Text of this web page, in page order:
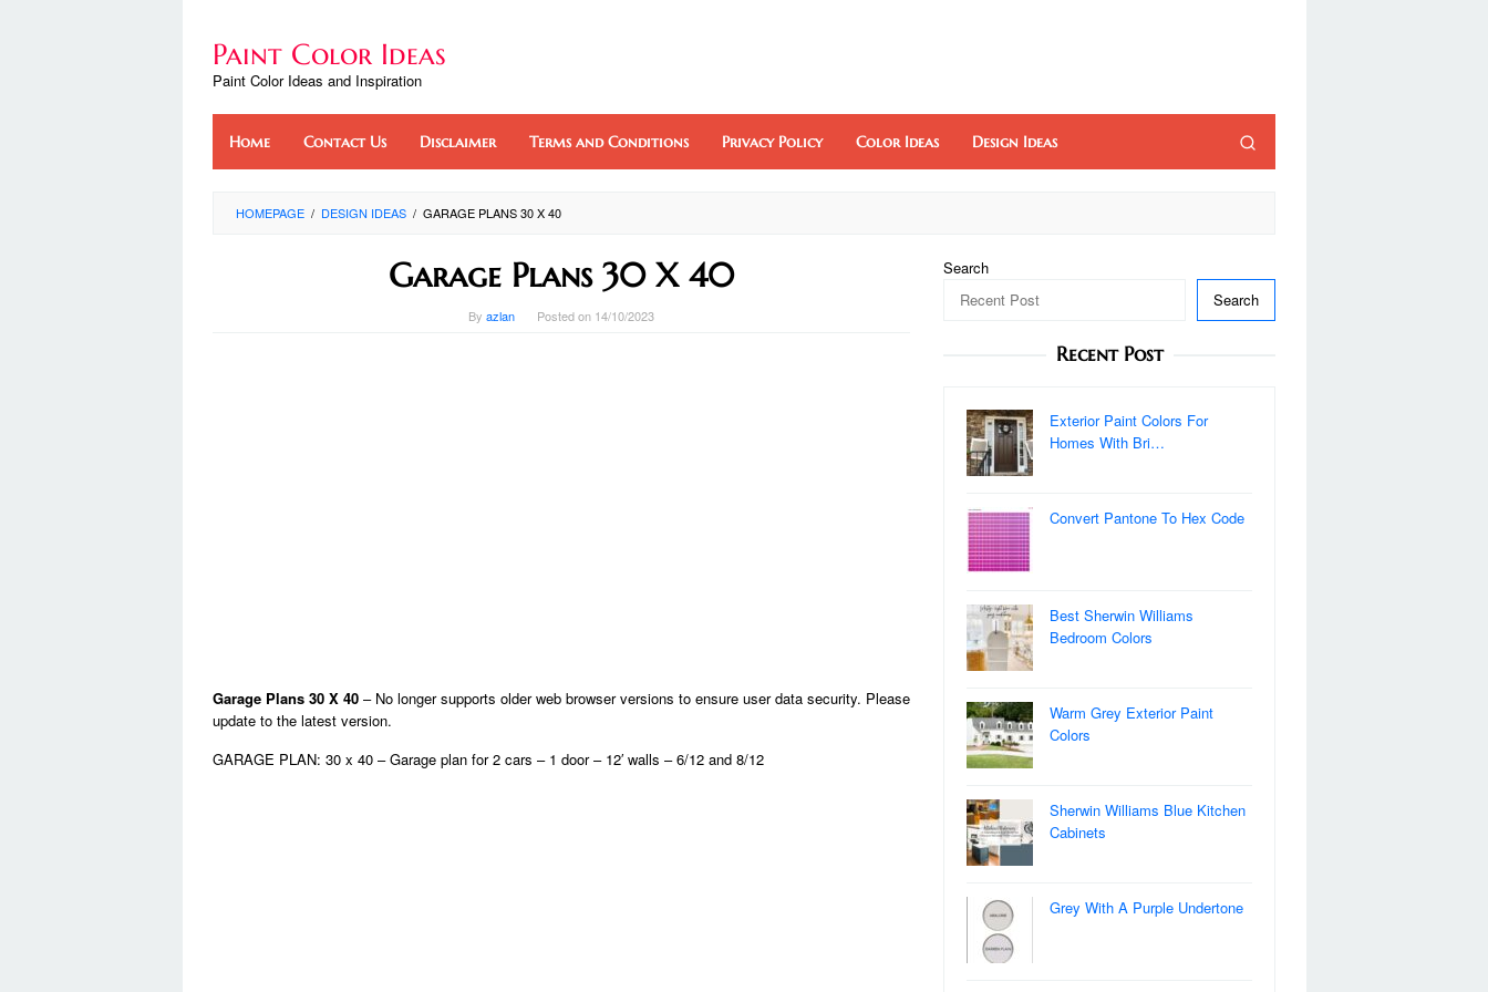
contentPaint Color Ideas
Paint Color Ideas and Inspiration
Home Contact Us Disclaimer Terms and Conditions Privacy Policy Color Ideas Design Ideas
HOMEPAGE / DESIGN IDEAS / GARAGE PLANS 30 X 40
Garage Plans 30 X 40
By azlan Posted on 14/10/2023
Garage Plans 30 X 40 – No longer supports older web browser versions to ensure user data security. Please
update to the latest version.
GARAGE PLAN: 30 x 40 – Garage plan for 2 cars – 1 door – 12′ walls – 6/12 and 8/12
Search
Search
Recent Post
Exterior Paint Colors For
Homes With Bri…
Convert Pantone To Hex Code
Best Sherwin Williams
Bedroom Colors
Warm Grey Exterior Paint
Colors
Sherwin Williams Blue Kitchen
Cabinets
Grey With A Purple Undertone